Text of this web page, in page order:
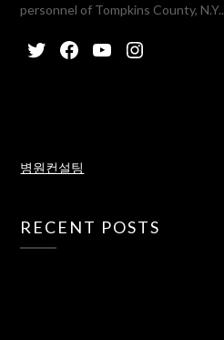
personnel of Tompkins County, N.Y..
병원컨설팅
RECENT POSTS